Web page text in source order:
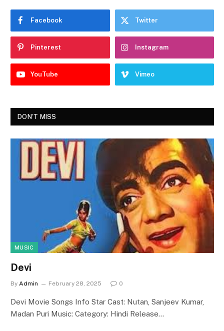
Facebook Twitter
Pinterest Instagram
YouTube Vimeo
DON'T MISS
MUSIC
Devi
By Admin February 28, 2025 0
Devi Movie Songs Info Star Cast: Nutan, Sanjeev Kumar,
Madan Puri Music: Category: Hindi Release…